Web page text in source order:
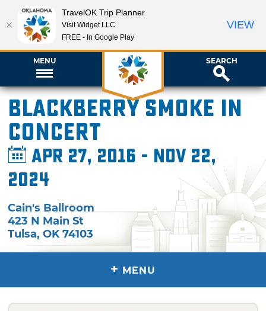
MENU SEARCH
Blackberry Smoke in
Concert
Apr 27, 2016 - Nov 22,
2024
Cain's Ballroom
423 N Main St
Tulsa,OK 74103
+ MENU
TravelOK Trip Planner
Visit Widget LLC
FREE - In Google Play
VIEW